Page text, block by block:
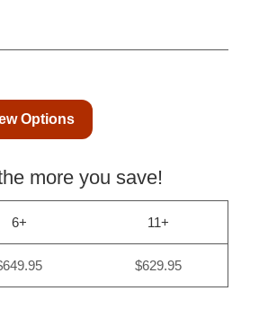
Options
more you save!
6+ 11+
$629.95